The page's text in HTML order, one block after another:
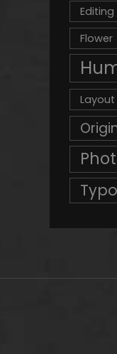
Editing
Flower
Layout